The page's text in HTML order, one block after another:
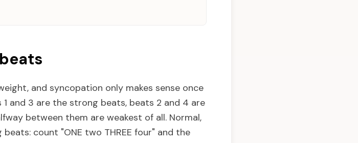
and syncopation only makes sense once
and 3 are the strong beats, beats 2 and 4 are
between them are weakest of all. Normal,
count "ONE two THREE four" and the